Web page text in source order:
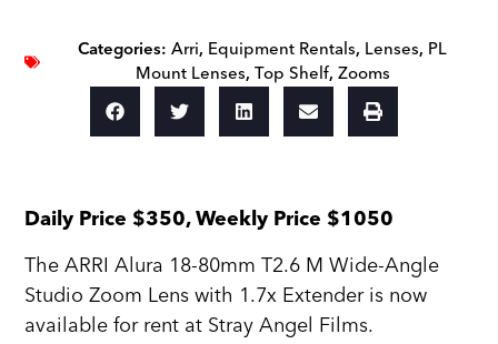
Categories:Arri, Equipment Rentals, Lenses, PL
Mount Lenses,Top Shelf,Zooms
Daily Price $350, Weekly Price $1050
The ARRI Alura 18-80mm T2.6 M Wide-Angle
Studio Zoom Lens with 1.7x Extender is now
available for rent at Stray Angel Films.